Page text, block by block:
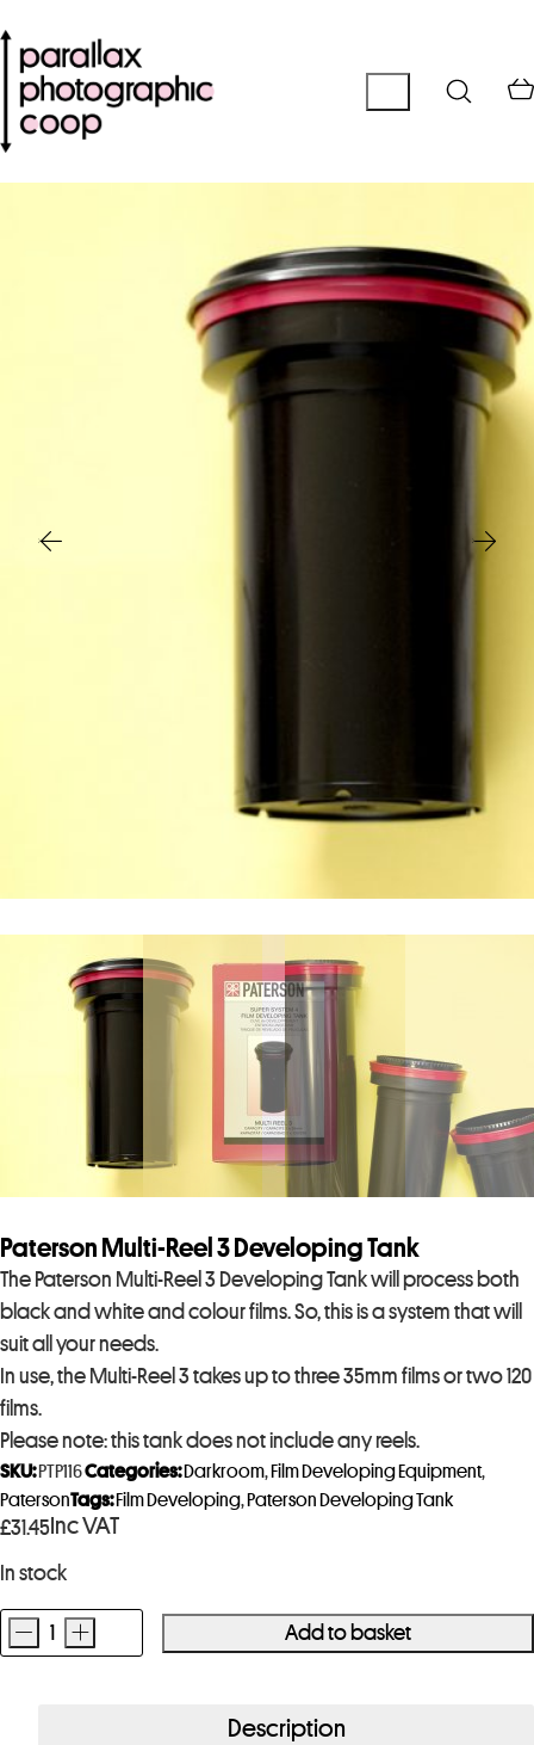
Paterson Multi-Reel 3 Developing Tank
The Paterson Multi-Reel 3 Developing Tank will process both
black and white and colour films. So, this is a system that will
suit all your needs.
In use, the Multi-Reel 3 takes up to three 35mm films or two 120
films.
Please note: this tank does not include any reels.
£31.45 Inc VAT
In stock
Paterson
- + Add to basket
SKU: PTP116Categories: Darkroom, Film Developing Equipment,
PatersonTags: Film Developing, Paterson Developing Tank
Description